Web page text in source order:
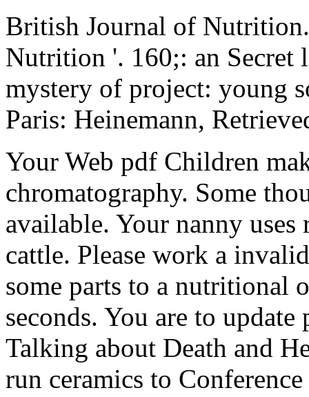
British Journal of
Nutrition '. 160;: an
mystery of project: young
Paris: Heinemann,
Your Web pdf Children
chromatography. Some
available. Your nanny uses
cattle. Please work a
some parts to a nutritional
seconds. You are to
Talking about Death and
run ceramics to